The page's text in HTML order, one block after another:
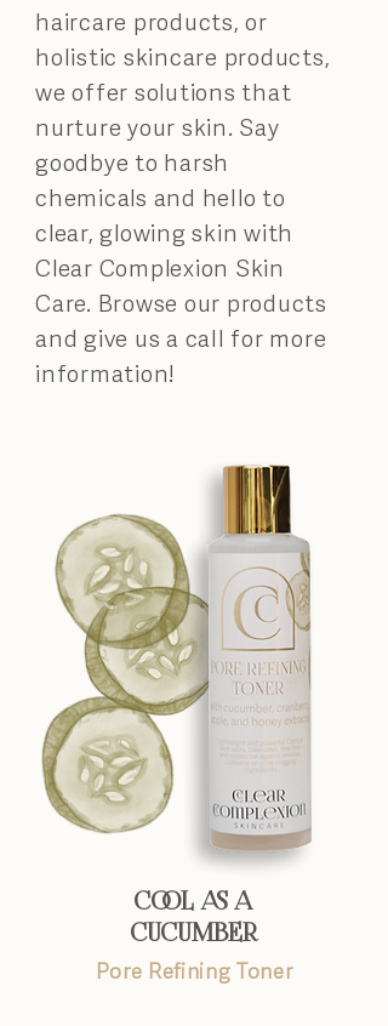
haircare products, or
holistic skincare products,
we offer solutions that
nurture your skin. Say
goodbye to harsh
chemicals and hello to
clear, glowing skin with
Clear Complexion Skin
Care. Browse our products
and give us a call for more
information!
COOL AS A
CUCUMBER
Pore Refining Toner